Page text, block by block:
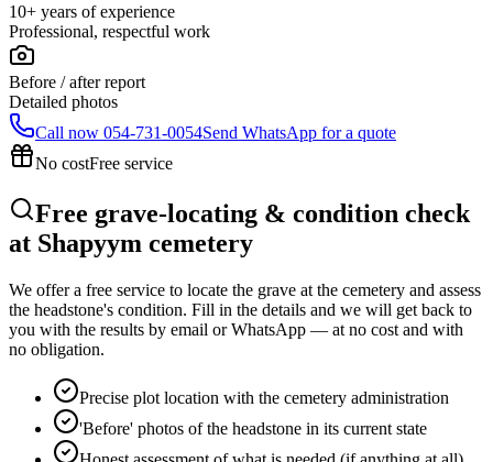
10+ years of experience
Professional, respectful work
Before / after report
Detailed photos
Call now 054-731-0054Send WhatsApp for a quote
No costFree service
Free grave-locating & condition check
at Shapyym cemetery
We offer a free service to locate the grave at the cemetery and assess
the headstone's condition. Fill in the details and we will get back to
you with the results by email or WhatsApp — at no cost and with
no obligation.
Precise plot location with the cemetery administration
'Before' photos of the headstone in its current state